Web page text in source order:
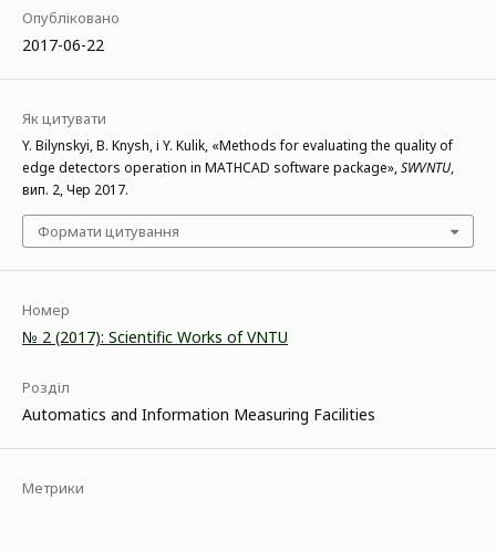
Опубліковано
2017-06-22
Як цитувати
Y. Bilynskyi, B. Knysh, і Y. Kulik, «Methods for evaluating the quality of
edge detectors operation in MATHCAD software package»,SWVNTU,
вип. 2, Чер 2017.
Формати цитування
Номер
№ 2 (2017): Scientific Works of VNTU
Розділ
Automatics and Information Measuring Facilities
Метрики